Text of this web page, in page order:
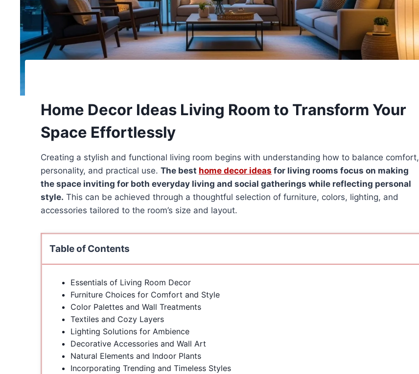
Home Decor Ideas Living Room to Transform Your
Space Effortlessly
Creating a stylish and functional living room begins with understanding how to balance comfort,
personality, and practical use. The best home decor ideas for living rooms focus on making
the space inviting for both everyday living and social gatherings while reflecting personal
style. This can be achieved through a thoughtful selection of furniture, colors, lighting, and
accessories tailored to the room’s size and layout.
Table of Contents
Essentials of Living Room Decor
Furniture Choices for Comfort and Style
Color Palettes and Wall Treatments
Textiles and Cozy Layers
Lighting Solutions for Ambience
Decorative Accessories and Wall Art
Natural Elements and Indoor Plants
Incorporating Trending and Timeless Styles